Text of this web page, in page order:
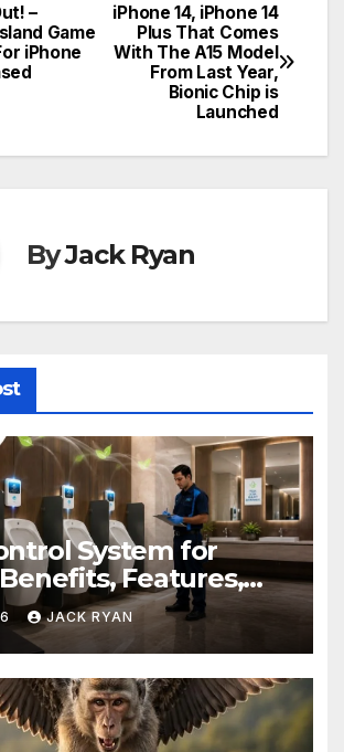
iPhone 14, iPhone 14
Plus That Comes
With The A15 Model
From Last Year,
Bionic Chip is
Launched
–
Game
iPhone
ByJack Ryan
System for
Features,
by Ekam Eco
JACK RYAN